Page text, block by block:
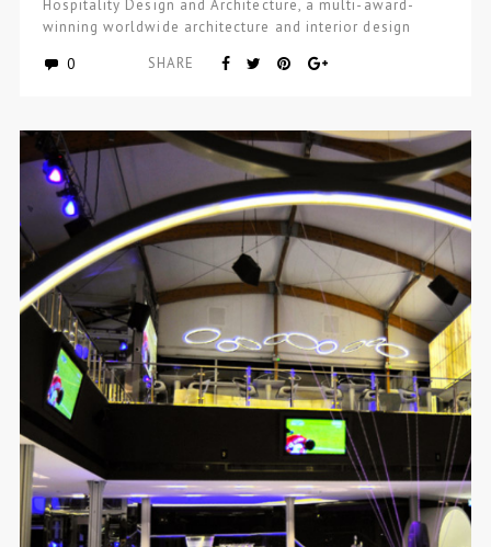
Hospitality Design and Architecture, a multi-award-
winning worldwide architecture and interior design
0 SHARE